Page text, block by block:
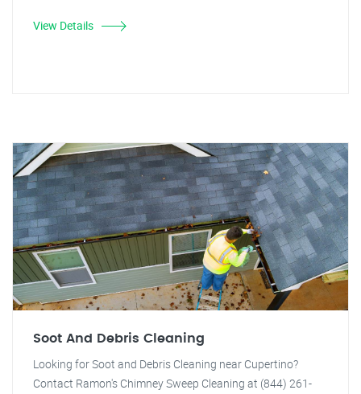
View Details
Soot And Debris Cleaning
Looking for Soot and Debris Cleaning near Cupertino?
Contact Ramon's Chimney Sweep Cleaning at (844) 261-